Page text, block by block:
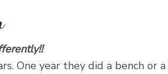
One year they did a bench or